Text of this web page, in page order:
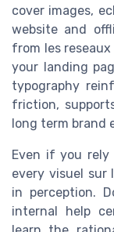
cover images,
website and
from les
your landing
typography
friction,
long term brand
Even if you
every visuel sur
in perception.
internal help